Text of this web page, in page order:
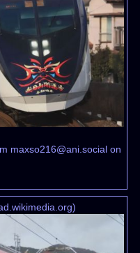
maxso216@ani.socialon
)